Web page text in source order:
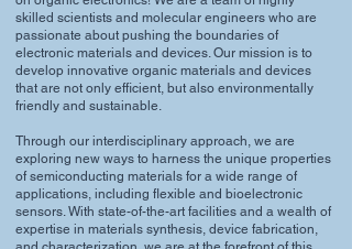
skilled scientists and molecular engineers who are
passionate about pushing the boundaries of
electronic materials and devices. Our mission is to
develop innovative organic materials and devices
that are not only efficient, but also environmentally
friendly and sustainable.
Through our interdisciplinary approach, we are
exploring new ways to harness the unique properties
of semiconducting materials for a wide range of
applications, including flexible and bioelectronic
sensors. With state-of-the-art facilities and a wealth of
expertise in materials synthesis, device fabrication,